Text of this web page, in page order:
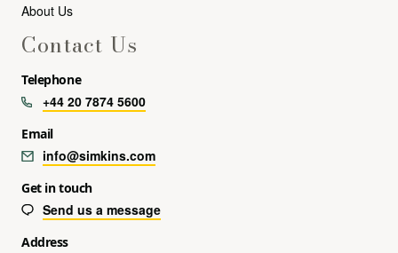
About Us
Contact Us
Telephone
+44 20 7874 5600
Email
info@simkins.com
Get in touch
Send us a message
Address